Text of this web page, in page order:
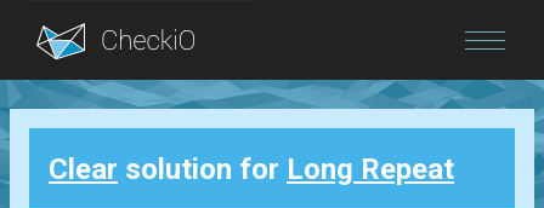
Blog
Login
Clear solution for Long Repeat